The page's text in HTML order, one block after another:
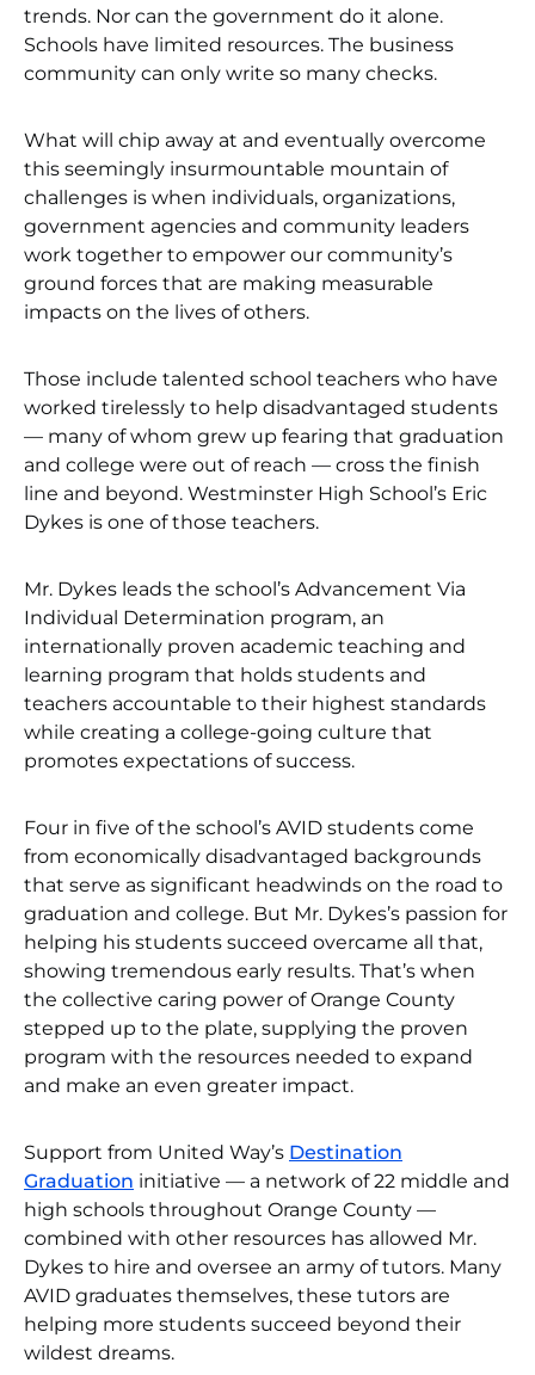
trends. Nor can the government do it alone.
Schools have limited resources. The business
community can only write so many checks.
What will chip away at and eventually overcome
this seemingly insurmountable mountain of
challenges is when individuals, organizations,
government agencies and community leaders
work together to empower our community’s
ground forces that are making measurable
impacts on the lives of others.
Those include talented school teachers who have
worked tirelessly to help disadvantaged students
— many of whom grew up fearing that graduation
and college were out of reach — cross the finish
line and beyond. Westminster High School’s Eric
Dykes is one of those teachers.
Mr. Dykes leads the school’s Advancement Via
Individual Determination program, an
internationally proven academic teaching and
learning program that holds students and
teachers accountable to their highest standards
while creating a college-going culture that
promotes expectations of success.
Four in five of the school’s AVID students come
from economically disadvantaged backgrounds
that serve as significant headwinds on the road to
graduation and college. But Mr. Dykes’s passion for
helping his students succeed overcame all that,
showing tremendous early results. That’s when
the collective caring power of Orange County
stepped up to the plate, supplying the proven
program with the resources needed to expand
and make an even greater impact.
Support from United Way’s Destination
Graduation initiative — a network of 22 middle and
high schools throughout Orange County —
combined with other resources has allowed Mr.
Dykes to hire and oversee an army of tutors. Many
AVID graduates themselves, these tutors are
helping more students succeed beyond their
wildest dreams.